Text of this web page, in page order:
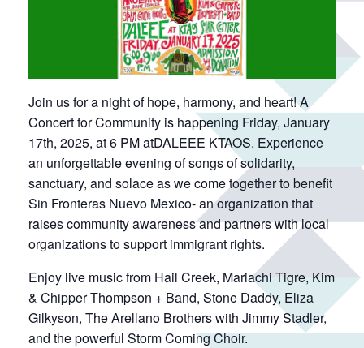
Join us for a night of hope, harmony, and heart! A
Concert for Community is happening Friday, January
17th, 2025, at 6 PM atDALEEE KTAOS. Experience
an unforgettable evening of songs of solidarity,
sanctuary, and solace as we come together to benefit
Sin Fronteras Nuevo Mexico- an organization that
raises community awareness and partners with local
organizations to support immigrant rights.
Enjoy live music from Hail Creek, Mariachi Tigre, Kim
& Chipper Thompson + Band, Stone Daddy, Eliza
Gilkyson, The Arellano Brothers with Jimmy Stadler,
and the powerful Storm Coming Choir.